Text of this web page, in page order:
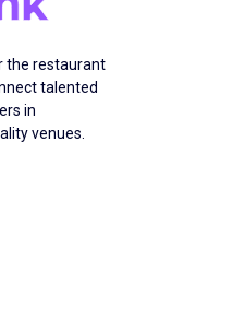
the restaurant
talented
in
venues.